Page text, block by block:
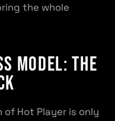
the whole
Model: The
Hot Player is only